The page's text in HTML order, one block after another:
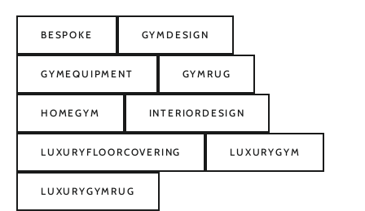
BESPOKE GYMDESIGN
GYMEQUIPMENT GYMRUG
HOMEGYM INTERIORDESIGN
LUXURYFLOORCOVERING LUXURYGYM
LUXURYGYMRUG